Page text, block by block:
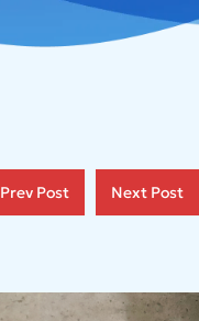
Prev Post Next Post